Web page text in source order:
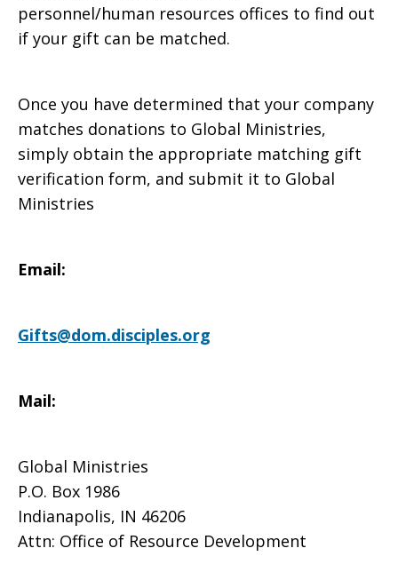
with
matching
gifts
personnel/human resources offices to find out
if your gift can be matched.
Once you have determined that your company
matches donations to Global Ministries,
simply obtain the appropriate matching gift
verification form, and submit it to Global
Ministries
Email:
Gifts@dom.disciples.org
Mail:
Global Ministries
P.O. Box 1986
Indianapolis, IN 46206
Attn: Office of Resource Development